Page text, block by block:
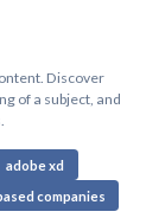
Discover
of a subject, and
adobe xd
companies